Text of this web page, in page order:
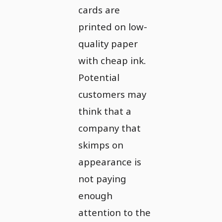
cards are
printed on low-
quality paper
with cheap ink.
Potential
customers may
think that a
company that
skimps on
appearance is
not paying
enough
attention to the